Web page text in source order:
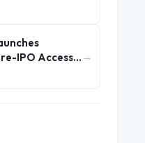
IPO Access
→